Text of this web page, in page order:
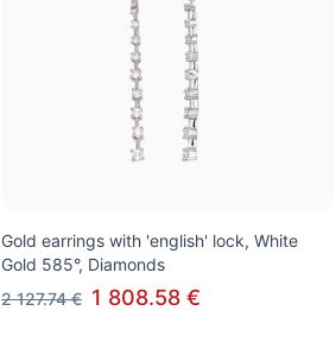
Gold earrings with 'english' lock, White
Gold 585°, Diamonds
2 127.74 € 1 808.58 €